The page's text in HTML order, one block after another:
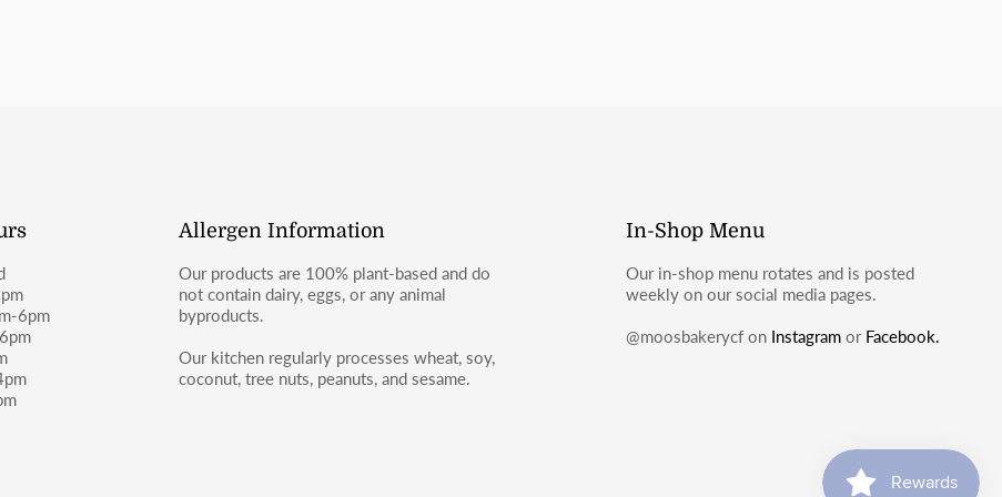
6pm
Allergen Information
Our products are 100% plant-based and do
not contain dairy, eggs, or any animal
byproducts.
Our kitchen regularly processes wheat, soy,
coconut, tree nuts, peanuts, and sesame.
In-Shop Menu
Our in-shop menu rotates and is posted
weekly on our social media pages.
@moosbakerycf on Instagram or Facebook.